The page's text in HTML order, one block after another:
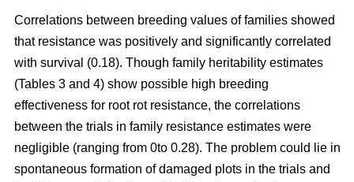
Correlations between breeding values of families showed
that resistance was positively and significantly correlated
with survival (0.18). Though family heritability estimates
(Tables 3 and 4) show possible high breeding
effectiveness for root rot resistance, the correlations
between the trials in family resistance estimates were
negligible (ranging from 0to 0.28). The problem could lie in
spontaneous formation of damaged plots in the trials and